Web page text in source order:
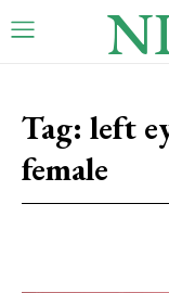
Tag: left
female